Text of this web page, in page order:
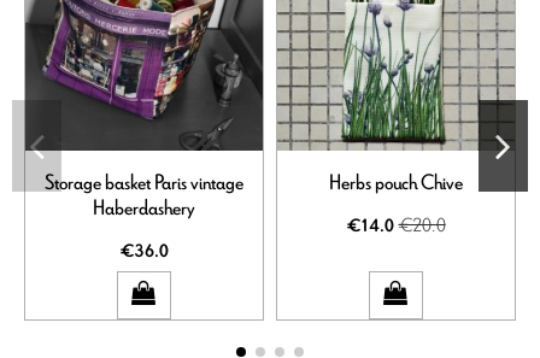
Storage basket Paris vintage
Haberdashery
€36.0
Herbs pouch Chive
€14.0€20.0